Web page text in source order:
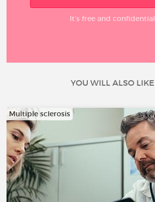
It’s free and confidential
YOU WILL ALSO LIKE
Multiple sclerosis